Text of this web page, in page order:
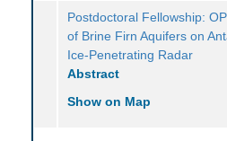
Postdoctoral Fellowship:
of Brine Firn Aquifers on
Ice-Penetrating Radar
Abstract
Show on Map